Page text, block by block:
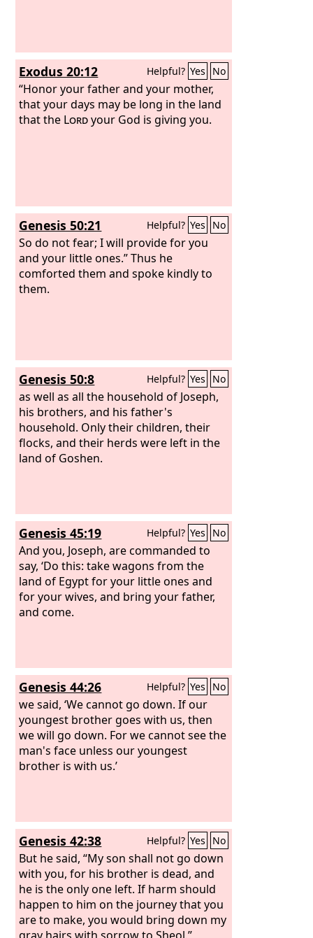
Exodus 20:12 Helpful? Yes No
“Honor your father and your mother,
that your days may be long in the land
that the Lordyour God is giving you.
Genesis 50:21 Helpful? Yes No
So do not fear; I will provide for you
and your little ones.” Thus he
comforted them and spoke kindly to
them.
Genesis 50:8 Helpful? Yes No
as well as all the household of Joseph,
his brothers, and his father's
household. Only their children, their
flocks, and their herds were left in the
land of Goshen.
Genesis 45:19 Helpful? Yes No
And you, Joseph, are commanded to
say, ‘Do this: take wagons from the
land of Egypt for your little ones and
for your wives, and bring your father,
and come.
Genesis 44:26 Helpful? Yes No
we said, ‘We cannot go down. If our
youngest brother goes with us, then
we will go down. For we cannot see the
man's face unless our youngest
brother is with us.’
Genesis 42:38 Helpful? Yes No
But he said, “My son shall not go down
with you, for his brother is dead, and
he is the only one left. If harm should
happen to him on the journey that you
are to make, you would bring down my
gray hairs with sorrow to Sheol.”